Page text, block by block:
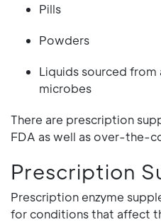
Pills
Powders
Liquids sourced from
microbes
There are prescription
FDA as well as over-the-
Prescription
Prescription enzyme
for conditions that affect